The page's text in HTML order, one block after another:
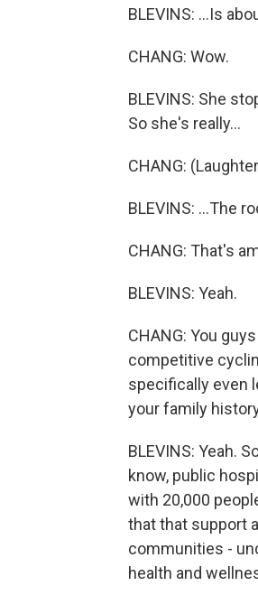
BLEVINS: ...Is
CHANG: Wow.
BLEVINS: She
So she's really...
CHANG:
BLEVINS: ...The
CHANG: That's
BLEVINS: Yeah.
CHANG: You
competitive
specifically even
your family
BLEVINS: Yeah.
know, public
with 20,000
that that support
communities -
health and